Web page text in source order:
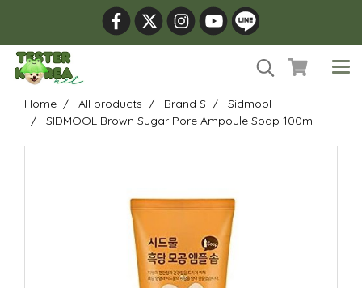
Home All products Brand S
Sidmool
SIDMOOL Brown Sugar Pore Ampoule Soap 100ml